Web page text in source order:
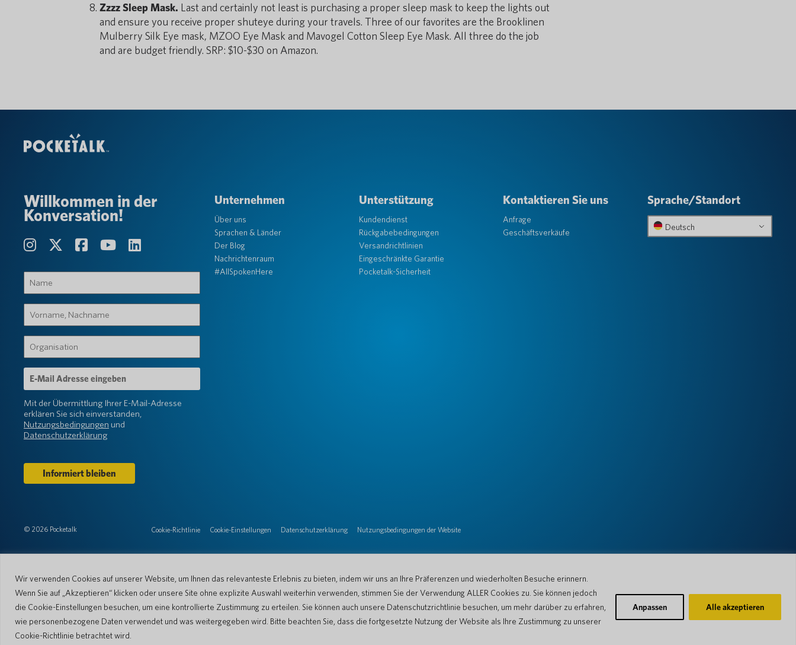
Wir verwenden Cookies auf unserer Website, um Ihnen das relevanteste Erlebnis zu bieten, indem wir uns an Ihre Präferenzen und wiederholten Besuche erinnern.
Wenn Sie auf „Akzeptieren“ klicken oder unsere Site ohne explizite Auswahl weiterhin verwenden, stimmen Sie der Verwendung ALLER Cookies zu. Sie können jedoch
die Cookie-Einstellungen besuchen, um eine kontrollierte Zustimmung zu erteilen. Sie können auch unsere Datenschutzrichtlinie besuchen, um mehr darüber zu erfahren,
wie personenbezogene Daten verwendet und was weitergegeben wird. Bitte beachten Sie, dass die fortgesetzte Nutzung der Website als Ihre Zustimmung zu unserer
Cookie-Richtlinie betrachtet wird.
Anpassen Alle akzeptieren
Zzzz Sleep Mask. Last and certainly not least is purchasing a proper sleep mask to keep the lights out
and ensure you receive proper shuteye during your travels. Three of our favorites are the Brooklinen
Mulberry Silk Eye mask, MZOO Eye Mask and Mavogel Cotton Sleep Eye Mask. All three do the job
and are budget friendly. SRP: $10-$30 on Amazon.
Willkommen in der
Konversation!
(erforderlich)
Nachname
(erforderlich)
E-
Mail-
(erforderlich)
Mit der Übermittlung Ihrer E-Mail-Adresse
erklären Sie sich einverstanden,
Nutzungsbedingungen und
Datenschutzerklärung
Unternehmen
Über uns
Sprachen & Länder
Der Blog
Nachrichtenraum
#AllSpokenHere
Unterstützung
Kundendienst
Rückgabebedingungen
Versandrichtlinien
Eingeschränkte Garantie
Pocketalk-Sicherheit
Kontaktieren Sie uns
Anfrage
Geschäftsverkäufe
Sprache/Standort
Deutsch
© 2026 Pocketalk Cookie-Richtlinie Cookie-Einstellungen Datenschutzerklärung Nutzungsbedingungen der Website